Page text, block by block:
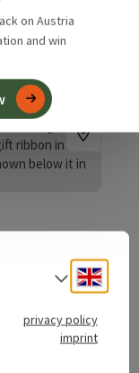
on Austria
and win
Select
privacy policy
imprint